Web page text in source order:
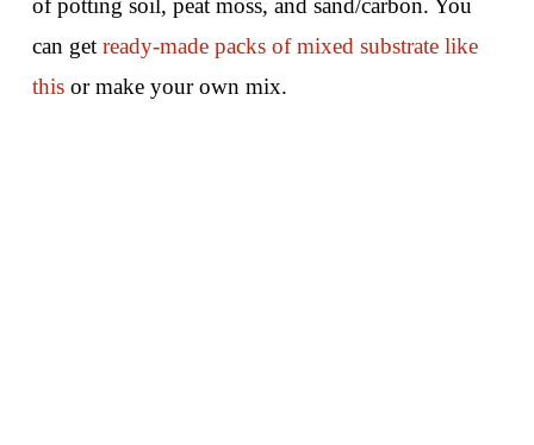
of potting soil, peat moss, and sand/carbon. You
can get ready-made packs of mixed substrate like
thisor make your own mix.